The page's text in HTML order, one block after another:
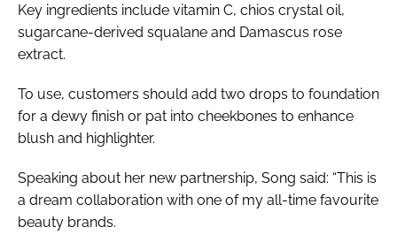
Key ingredients include vitamin C, chios crystal oil,
sugarcane-derived squalane and Damascus rose
extract.
To use, customers should add two drops to foundation
for a dewy finish or pat into cheekbones to enhance
blush and highlighter.
Speaking about her new partnership, Song said: “This is
a dream collaboration with one of my all-time favourite
beauty brands.